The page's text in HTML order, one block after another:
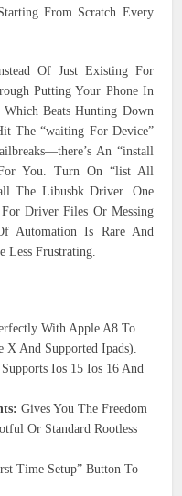
From Scratch Every
Of Just Existing For
Putting Your Phone In
Beats Hunting Down
The “waiting For Device”
An “install
You. Turn On “list All
The Libusbk Driver. One
Driver Files Or Messing
Automation Is Rare And
Less Frustrating.
With Apple A8 To
X And Supported Ipads).
Ios 15 Ios 16 And
Gives You The Freedom
Or Standard Rootless
Time Setup” Button To